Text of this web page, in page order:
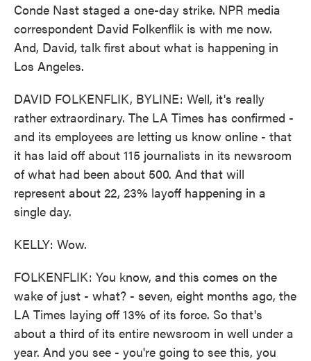
Conde Nast staged a one-day strike. NPR media
correspondent David Folkenflik is with me now.
And, David, talk first about what is happening in
Los Angeles.
DAVID FOLKENFLIK, BYLINE: Well, it's really
rather extraordinary. The LA Times has confirmed -
and its employees are letting us know online - that
it has laid off about 115 journalists in its newsroom
of what had been about 500. And that will
represent about 22, 23% layoff happening in a
single day.
KELLY: Wow.
FOLKENFLIK: You know, and this comes on the
wake of just - what? - seven, eight months ago, the
LA Times laying off 13% of its force. So that's
about a third of its entire newsroom in well under a
year. And you see - you're going to see this, you